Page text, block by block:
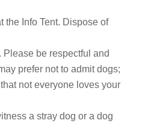
the Info Tent. Dispose of
be respectful and
prefer not to admit dogs;
not everyone loves your
a stray dog or a dog